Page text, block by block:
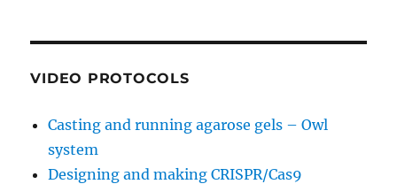
VIDEO PROTOCOLS
Casting and running agarose gels – Owl
system
Designing and making CRISPR/Cas9